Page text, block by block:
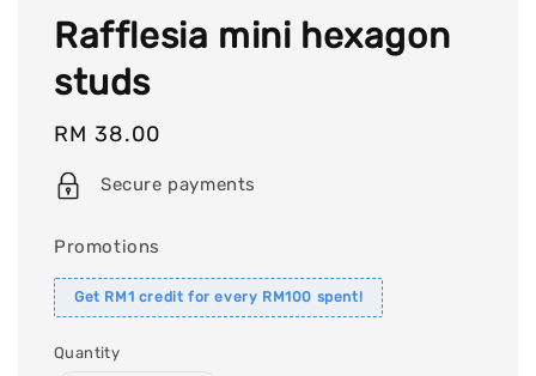
Rafflesia mini hexagon
studs
Regular
price
RM 38.00
Secure payments
Promotions
Get RM1 credit for every RM100 spent!
Quantity